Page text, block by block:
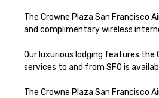
The Crowne Plaza San
and complimentary wireless
Our luxurious lodging features
services to and from SFO is
The Crowne Plaza San Francisco